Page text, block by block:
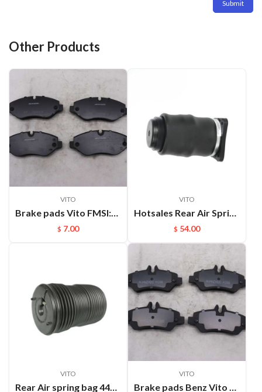
Other Products
VITO
Brake pads Vito FMSI:D1316
$ 7.00
VITO
Hotsales Rear Air Spring Part Systems For Passenger Vehicle VITO W638 OEM :6383280501;6383280601
$ 54.00
VITO
Rear Air spring bag 4473280000 For Mercedes Benz V-Class Vito W448 Air Suspension spring A4473280000 4473204600
VITO
Brake pads Benz Vito FMSI:D1317